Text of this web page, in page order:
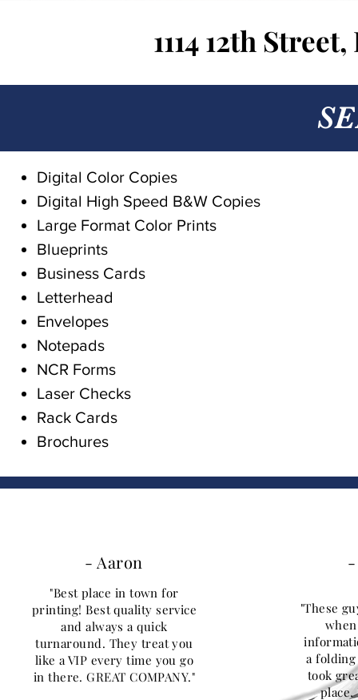
1114 12th
Digital Color Copies
Digital High Speed B&W Copies
Large Format Color Prints
Blueprints
Business Cards
Letterhead
Envelopes
Notepads
NCR Forms
Laser Checks
Rack Cards
Brochures
- Aaron
"Best place in town for
printing! Best quality service
and always a quick
turnaround. They treat you
like a VIP every time you go
in there. GREAT COMPANY."
-
"These
a
took